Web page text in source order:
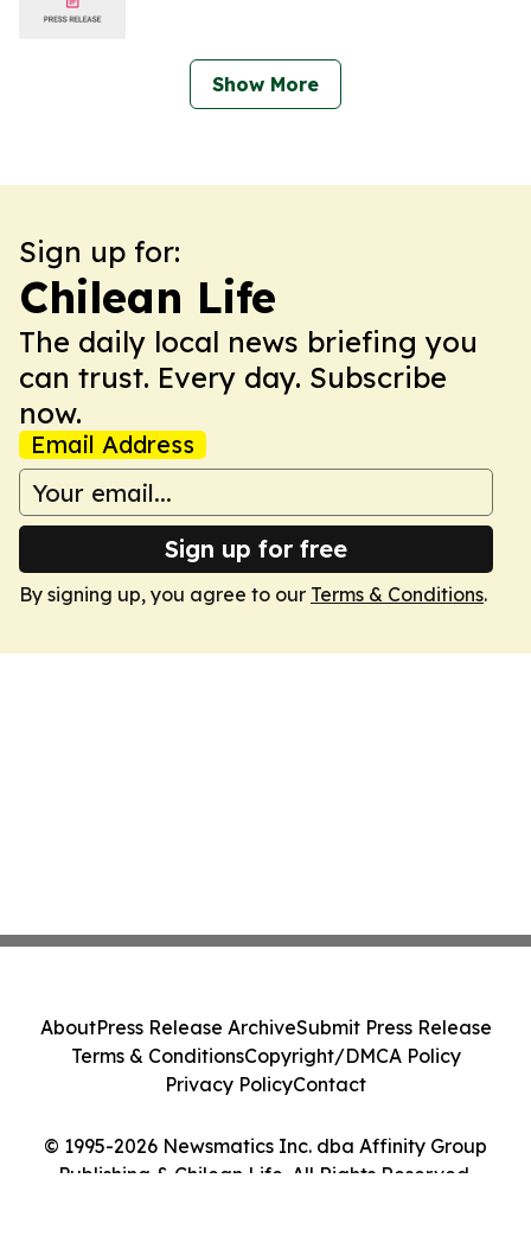
Show More
Sign up for:
Chilean Life
The daily local news briefing you
can trust. Every day. Subscribe
now.
Email Address
Sign up for free
By signing up, you agree to our Terms & Conditions.
© 1995-2026 Newsmatics Inc. dba Affinity Group
Publishing & Chilean Life. All Rights Reserved.
AboutPress Release ArchiveSubmit Press Release
Terms & ConditionsCopyright/DMCA Policy
Privacy PolicyContact